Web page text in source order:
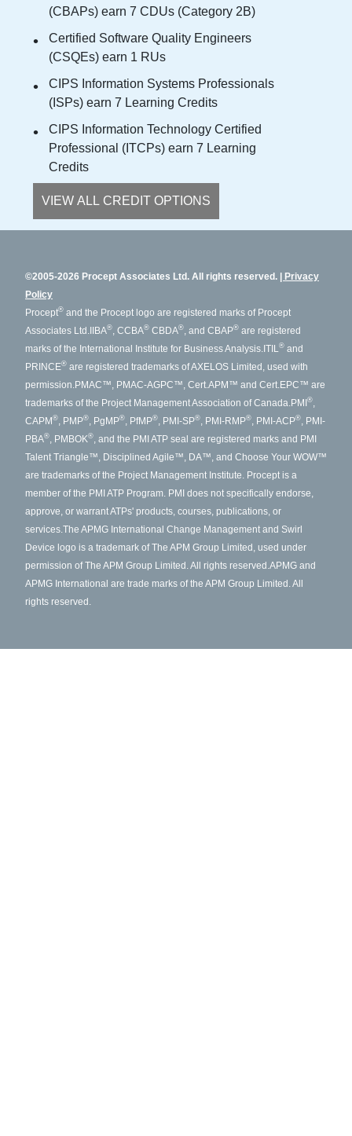
(CBAPs) earn 7 CDUs (Category 2B)
Certified Software Quality Engineers
(CSQEs) earn 1 RUs
CIPS Information Systems Professionals
(ISPs) earn 7 Learning Credits
CIPS Information Technology Certified
Professional (ITCPs) earn 7 Learning
Credits
VIEW ALL CREDIT OPTIONS
©2005-2026 Procept Associates Ltd. All rights reserved.
Privacy
Policy
Procept® and the Procept logo are registered marks of Procept
Associates Ltd. IIBA®, CCBA® CBDA®, and CBAP® are registered
marks of the International Institute for Business Analysis. ITIL® and
PRINCE® are registered trademarks of AXELOS Limited, used with
permission.PMAC™, PMAC-AGPC™, Cert.APM™ and Cert.EPC™ are
trademarks of the Project Management Association of Canada.PMI ®,
CAPM ®, PMP®, PgMP®, PfMP®, PMI-SP®, PMI-RMP®, PMI-ACP®, PMI-
PBA®, PMBOK®, and the PMI ATP seal are registered marks and PMI
Talent Triangle™, Disciplined Agile™, DA™, and Choose Your WOW™
are trademarks of the Project Management Institute. Procept is a
member of the PMI ATP Program. PMI does not specifically endorse,
approve, or warrant ATPs' products, courses, publications, or
services.The APMG International Change Management and Swirl
Device logo is a trademark of The APM Group Limited, used under
permission of The APM Group Limited. All rights reserved.APMG and
APMG International are trade marks of the APM Group Limited. All
rights reserved.